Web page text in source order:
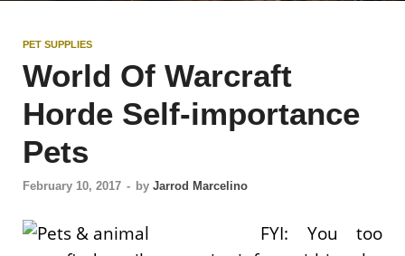
PET SUPPLIES
World Of Warcraft
Horde Self-importance
Pets
February 10, 2017 - by Jarrod Marcelino
FYI: You too